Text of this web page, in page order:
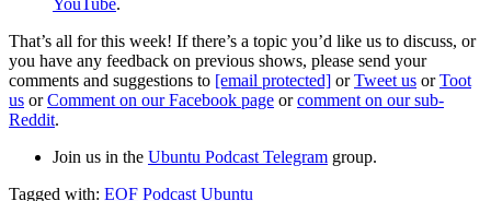
That’s all for this week! If there’s a topic you’d like us to discuss, or
you have any feedback on previous shows, please send your
comments and suggestions to [email protected] orTweet us orToot
us orComment on our Facebook page orcomment on our sub-
Reddit.
Join us in the Ubuntu Podcast Telegram group.
Tagged with: EOF Podcast Ubuntu